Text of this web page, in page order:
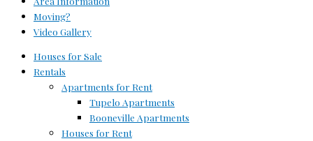
Moving?
Video Gallery
Houses for Sale
Rentals
Apartments for Rent
Tupelo Apartments
Booneville Apartments
Houses for Rent